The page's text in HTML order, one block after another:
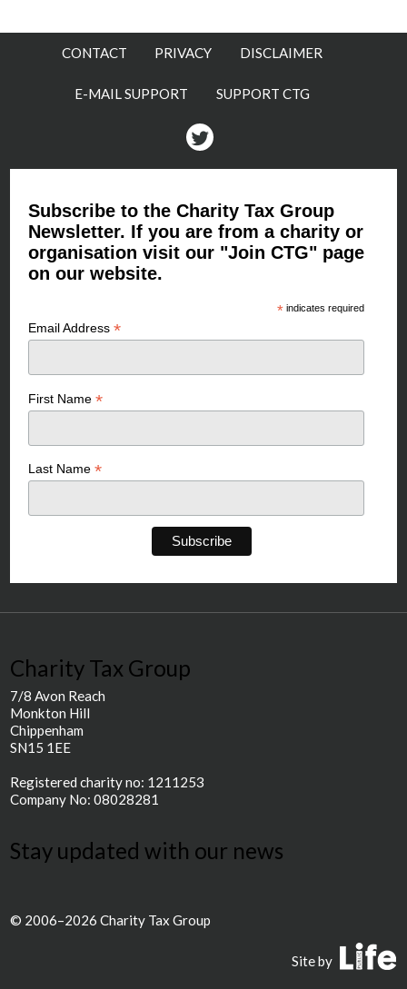
CONTACT PRIVACY DISCLAIMER
E-MAIL SUPPORT SUPPORT CTG
Twitter
Subscribe to the Charity Tax Group
Newsletter. If you are from a charity or
organisation visit our "Join CTG" page
on our website.
* indicates required
Email Address*
First Name*
Last Name*
Charity Tax Group
7/8 Avon Reach
Monkton Hill
Chippenham
SN15 1EE
Registered charity no: 1211253
Company No: 08028281
Stay updated with our news
© 2006–2026 Charity Tax Group
Site by